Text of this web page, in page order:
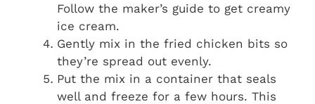
Follow the maker’s guide to get creamy
ice cream.
Gently mix in the fried chicken bits so
they’re spread out evenly.
Put the mix in a container that seals
well and freeze for a few hours. This